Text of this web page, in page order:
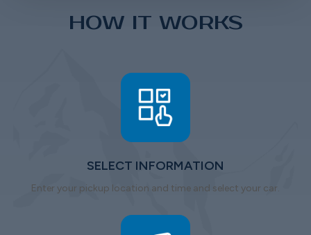
HOW IT WORKS
SELECT INFORMATION
Enter your pickup location and time and select your car.